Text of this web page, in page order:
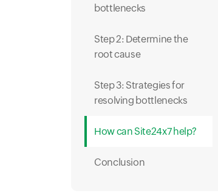
bottlenecks
Step 2: Determine the
root cause
Step 3: Strategies for
resolving bottlenecks
How can Site24x7 help?
Conclusion